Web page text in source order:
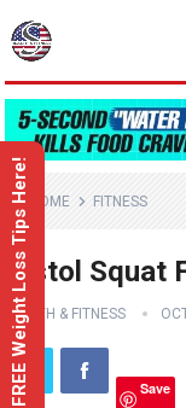
HOME FITNESS
Pistol Squat
HEALTH & FITNESS
Save
FREE Weight Loss Tips Here!